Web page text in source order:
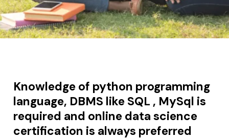
of python programming
DBMS like SQL , MySql is
and online data science
is always preferred